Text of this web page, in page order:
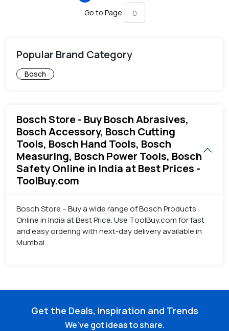
Go to Page
Popular Brand Category
Bosch
Bosch Store - Buy Bosch Abrasives,
Bosch Accessory, Bosch Cutting
Tools, Bosch Hand Tools, Bosch
Measuring, Bosch Power Tools, Bosch
Safety Online in India at Best Prices -
ToolBuy.com
Bosch Store – Buy a wide range of Bosch Products
Online in India at Best Price. Use ToolBuy.com for fast
and easy ordering with next-day delivery available in
Mumbai.
Get the Deals, Inspiration and Trends
We've got ideas to share.